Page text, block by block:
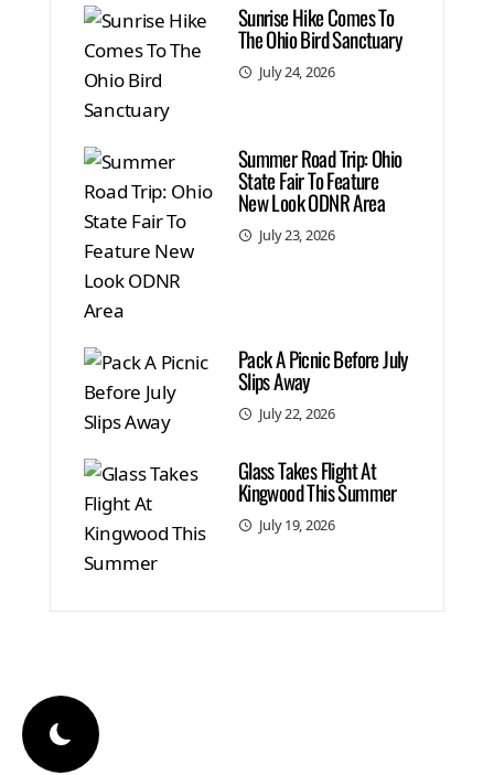
Sunrise Hike Comes To
The Ohio Bird Sanctuary
July 24, 2026
Summer Road Trip: Ohio
State Fair To Feature
New Look ODNR Area
July 23, 2026
Pack A Picnic Before July
Slips Away
July 22, 2026
Glass Takes Flight At
Kingwood This Summer
July 19, 2026
© 2026 Total|Local Media. All Right Reserved
WordPress Theme